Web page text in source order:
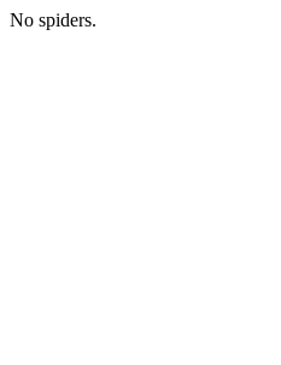
No spiders.